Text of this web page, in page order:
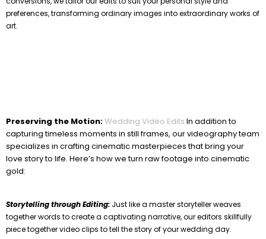
preferences, transforming ordinary images into extraordinary works of
art.
Preserving the Motion:Wedding Video Edits In addition to
capturing timeless moments in still frames, our videography team
specializes in crafting cinematic masterpieces that bring your
love story to life. Here’s how we turn raw footage into cinematic
gold:
Storytelling through Editing: Just like a master storyteller weaves
together words to create a captivating narrative, our editors skillfully
piece together video clips to tell the story of your wedding day.